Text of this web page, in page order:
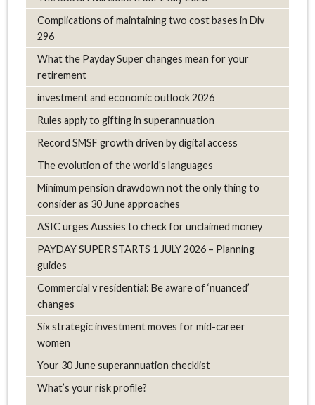
Complications of maintaining two cost bases in Div
296
What the Payday Super changes mean for your
retirement
investment and economic outlook 2026
Rules apply to gifting in superannuation
Record SMSF growth driven by digital access
The evolution of the world's languages
Minimum pension drawdown not the only thing to
consider as 30 June approaches
ASIC urges Aussies to check for unclaimed money
PAYDAY SUPER STARTS 1 JULY 2026 – Planning
guides
Commercial v residential: Be aware of ‘nuanced’
changes
Six strategic investment moves for mid-career
women
Your 30 June superannuation checklist
What’s your risk profile?